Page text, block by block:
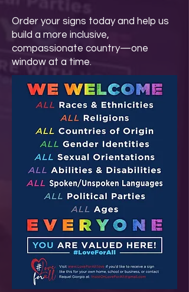
Order your signs today and help us
build a more inclusive,
compassionate country—one
window at a time.